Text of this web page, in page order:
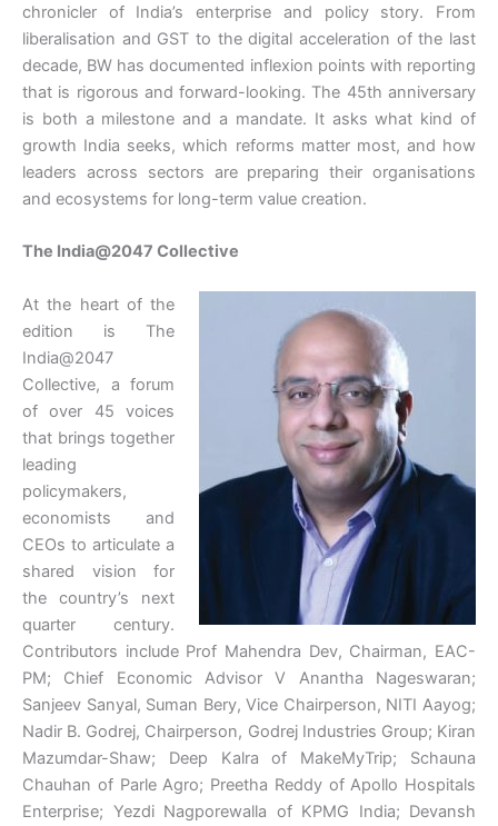
chronicler of India’s enterprise and policy story. From
liberalisation and GST to the digital acceleration of the last
decade, BW has documented inflexion points with reporting
that is rigorous and forward-looking. The 45th anniversary
is both a milestone and a mandate. It asks what kind of
growth India seeks, which reforms matter most, and how
leaders across sectors are preparing their organisations
and ecosystems for long-term value creation.
The India@2047 Collective
At the heart of the
edition is The
India@2047
Collective, a forum
of over 45 voices
that brings together
leading
policymakers,
economists and
CEOs to articulate a
shared vision for
the country’s next
quarter century.
Contributors include Prof Mahendra Dev, Chairman, EAC-
PM; Chief Economic Advisor V Anantha Nageswaran;
Sanjeev Sanyal, Suman Bery, Vice Chairperson, NITI Aayog;
Nadir B. Godrej, Chairperson, Godrej Industries Group; Kiran
Mazumdar-Shaw; Deep Kalra of MakeMyTrip; Schauna
Chauhan of Parle Agro; Preetha Reddy of Apollo Hospitals
Enterprise; Yezdi Nagporewalla of KPMG India; Devansh